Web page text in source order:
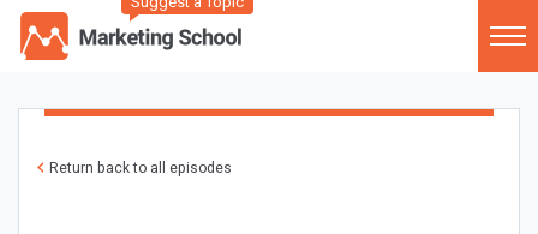
Return back to all episodes